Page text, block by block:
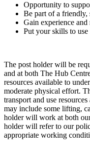
Opportunity to
Be part of a friendly,
Gain experience and
Put your skills to use
The post holder will be
and at both The Hub
resources available to
moderate physical effort.
transport and use
may include some lifting,
holder will work at both
holder will refer to our
appropriate working